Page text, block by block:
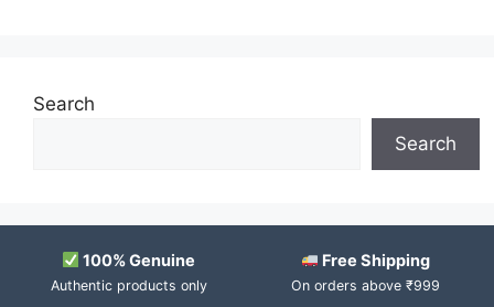
Search
Search
100% Genuine
Authentic products only
Free Shipping
On orders above ₹999